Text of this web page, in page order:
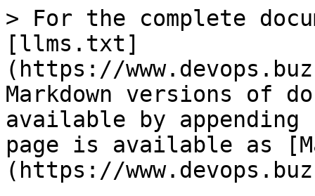
> For the complete
[llms.txt]
(https://
Markdown versions of
available by
page is available as
(https://